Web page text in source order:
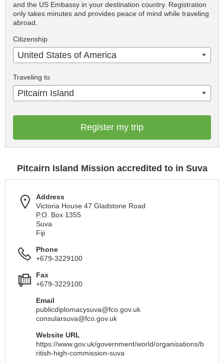
and the US Embassy in your destination country. Registration
only takes minutes and provides peace of mind while traveling
abroad.
Citizenship
United States of America
Traveling to
Pitcairn Island
Register my trip
Pitcairn Island Mission accredited to in Suva
Address
Victoria House 47 Gladstone Road
P.O. Box 1355
Suva
Fiji
Phone
+679-3229100
Fax
+679-3229100
Email
publicdiplomacysuva@fco.gov.uk
consularsuva@fco.gov.uk
Website URL
https://www.gov.uk/government/world/organisations/b
ritish-high-commission-suva